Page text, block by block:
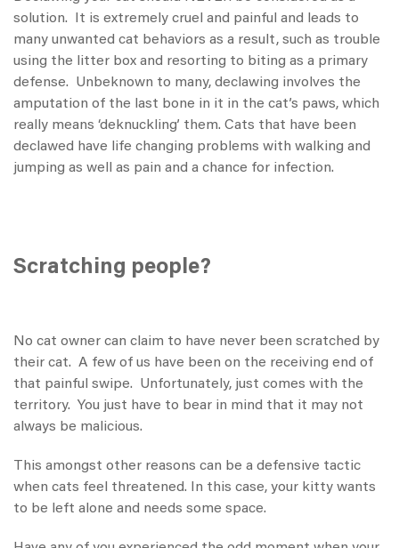
solution. It is extremely cruel and painful and leads to
many unwanted cat behaviors as a result, such as trouble
using the litter box and resorting to biting as a primary
defense. Unbeknown to many, declawing involves the
amputation of the last bone in it in the cat’s paws, which
really means ‘deknuckling’ them. Cats that have been
declawed have life changing problems with walking and
jumping as well as pain and a chance for infection.
Scratching people?
No cat owner can claim to have never been scratched by
their cat. A few of us have been on the receiving end of
that painful swipe. Unfortunately, just comes with the
territory. You just have to bear in mind that it may not
always be malicious.
This amongst other reasons can be a defensive tactic
when cats feel threatened. In this case, your kitty wants
to be left alone and needs some space.